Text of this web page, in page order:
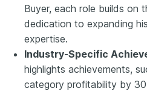
Buyer, each role builds on
dedication to expanding
expertise.
Industry-Specific
highlights achievements,
category profitability by